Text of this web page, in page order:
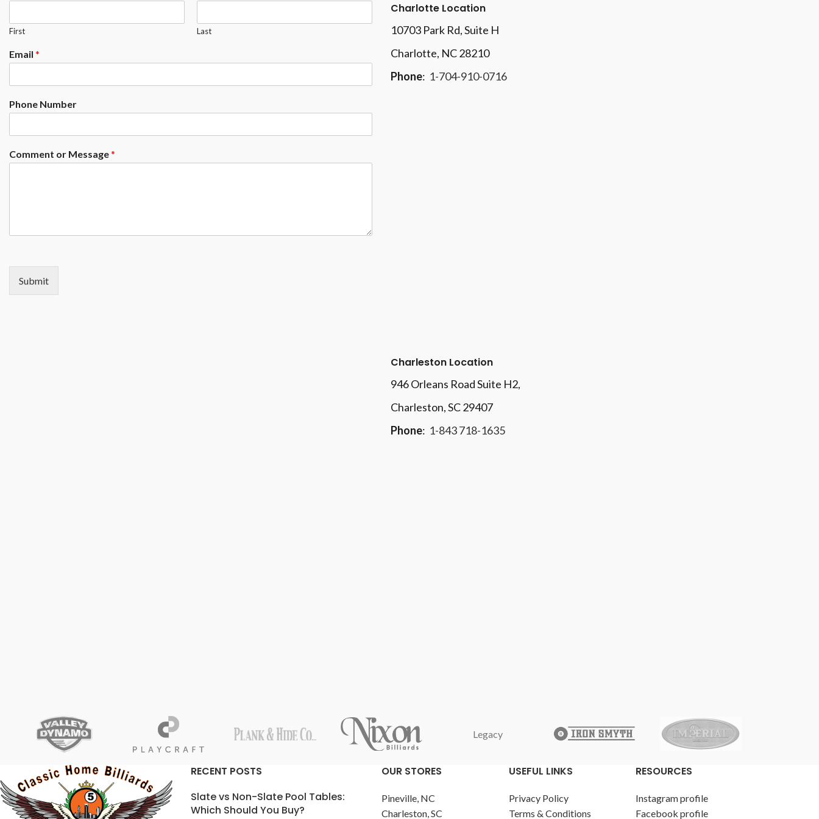
First Last
Email *
Phone Number
Comment or Message*
Submit
Charlotte Location
10703 Park Rd, Suite H
Charlotte, NC 28210
Phone: 1-704-910-0716
Charleston Location
946 Orleans Road Suite H2,
Charleston, SC 29407
Phone: 1-843 718-1635
Legacy
RECENT POSTS
Slate vs Non-Slate Pool Tables:
Which Should You Buy?
OUR STORES
Pineville, NC
Charleston, SC
USEFUL LINKS
Privacy Policy
Terms & Conditions
RESOURCES
Instagram profile
Facebook profile